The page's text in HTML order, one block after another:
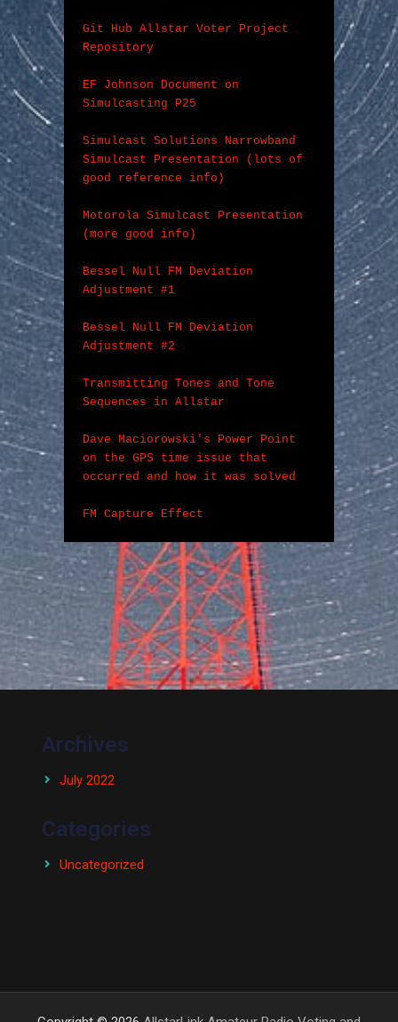
Git Hub Allstar Voter Project
Repository
EF Johnson Document on
Simulcasting P25
Simulcast Solutions Narrowband
Simulcast Presentation (lots of
good reference info)
Motorola Simulcast Presentation
(more good info)
Bessel Null FM Deviation
Adjustment #1
Bessel Null FM Deviation
Adjustment #2
Transmitting Tones and Tone
Sequences in Allstar
Dave Maciorowski's Power Point
on the GPS time issue that
occurred and how it was solved
FM Capture Effect
Archives
July 2022
Categories
Uncategorized